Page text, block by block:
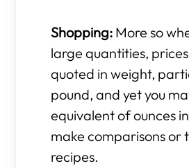
Shopping: More so
large quantities,
quoted in weight,
pound, and yet you
equivalent of ounces
make comparisons or
recipes.